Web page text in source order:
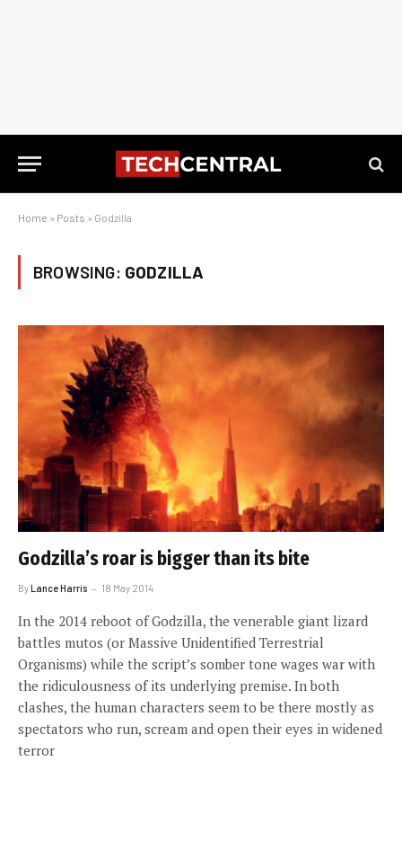
Home » Posts » Godzilla
BROWSING: GODZILLA
Godzilla’s roar is bigger than its bite
ByLance Harris 18 May 2014
In the 2014 reboot of Godzilla, the venerable giant lizard
battles mutos (or Massive Unidentified Terrestrial
Organisms) while the script’s somber tone wages war with
the ridiculousness of its underlying premise. In both
clashes, the human characters seem to be there mostly as
spectators who run, scream and open their eyes in widened
terror